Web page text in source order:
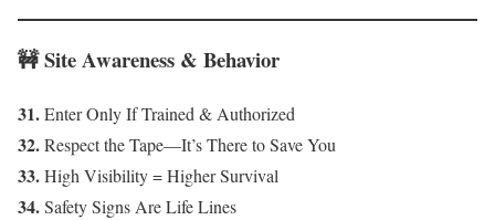
🚧 Site Awareness & Behavior
31.Enter Only If Trained & Authorized
32.Respect the Tape—It’s There to Save You
33.High Visibility = Higher Survival
34.Safety Signs Are Life Lines